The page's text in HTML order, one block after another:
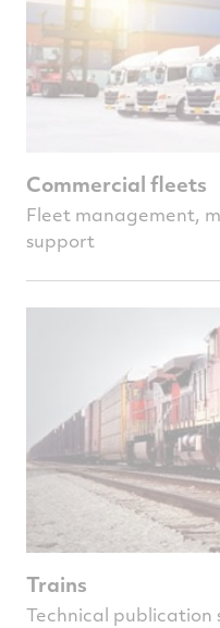
Commercial fleets
Fleet management,
support
Trains
Technical